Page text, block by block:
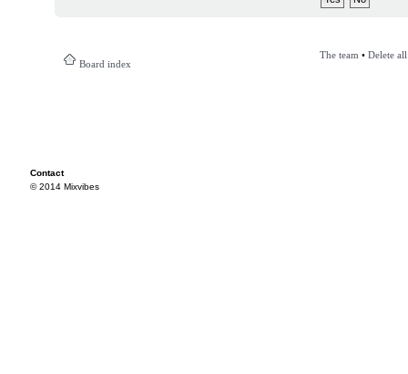
Board index
The team • Delete
Contact
© 2014 Mixvibes